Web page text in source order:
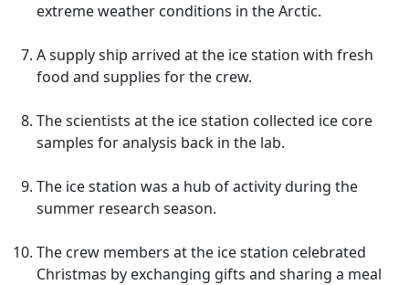
extreme weather conditions in the Arctic.
A supply ship arrived at the ice station with fresh
food and supplies for the crew.
The scientists at the ice station collected ice core
samples for analysis back in the lab.
The ice station was a hub of activity during the
summer research season.
The crew members at the ice station celebrated
Christmas by exchanging gifts and sharing a meal